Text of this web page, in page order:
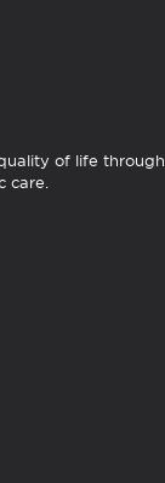
of life through
care.